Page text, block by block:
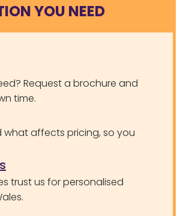
YOU NEED
Request a brochure and
time.
affects pricing, so you
trust us for personalised